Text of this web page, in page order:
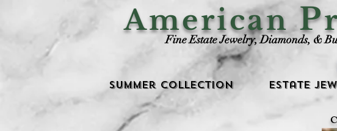
AmericanP
Fine Estate Jewelry, Diamonds, &
Summer Collection Estate